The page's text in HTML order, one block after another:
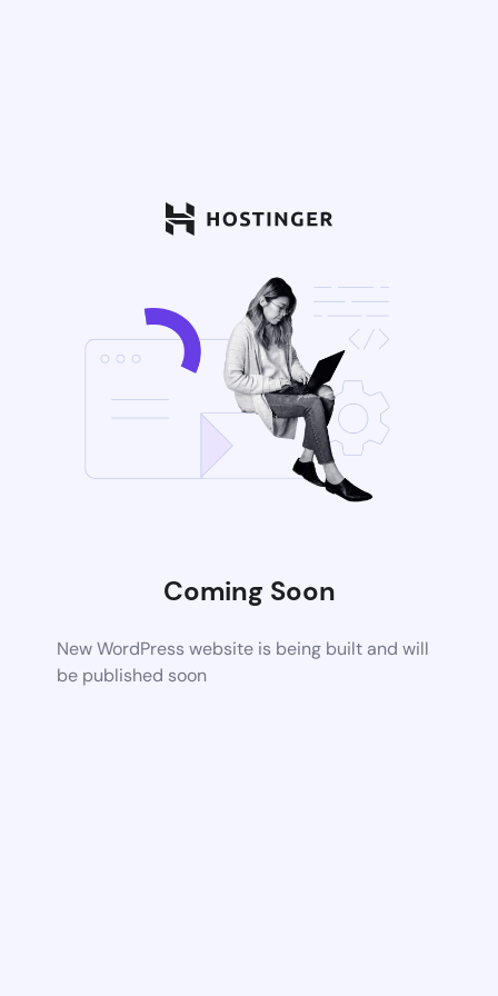
Coming Soon
New WordPress website is being built and will
be published soon